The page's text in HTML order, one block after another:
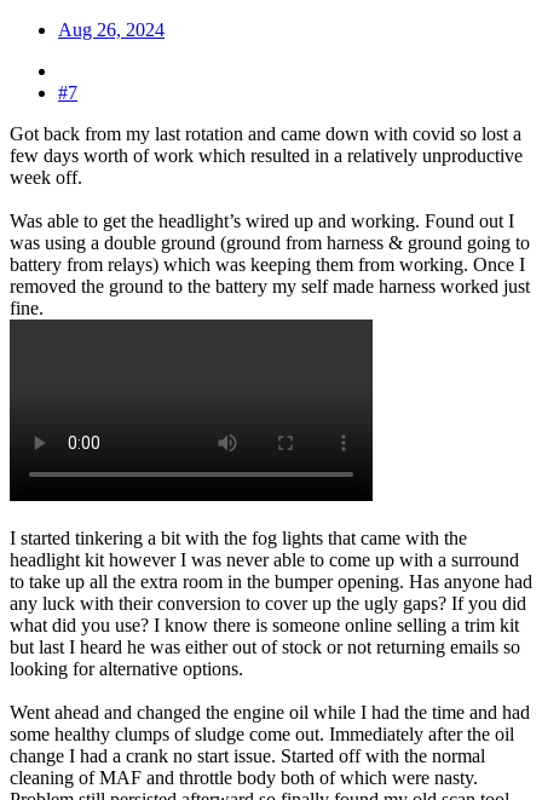
Aug 26, 2024
#7
Got back from my last rotation and came down with covid so lost a
few days worth of work which resulted in a relatively unproductive
week off.
Was able to get the headlight’s wired up and working. Found out I
was using a double ground (ground from harness & ground going to
battery from relays) which was keeping them from working. Once I
removed the ground to the battery my self made harness worked just
fine.
I started tinkering a bit with the fog lights that came with the
headlight kit however I was never able to come up with a surround
to take up all the extra room in the bumper opening. Has anyone had
any luck with their conversion to cover up the ugly gaps? If you did
what did you use? I know there is someone online selling a trim kit
but last I heard he was either out of stock or not returning emails so
looking for alternative options.
Went ahead and changed the engine oil while I had the time and had
some healthy clumps of sludge come out. Immediately after the oil
change I had a crank no start issue. Started off with the normal
cleaning of MAF and throttle body both of which were nasty.